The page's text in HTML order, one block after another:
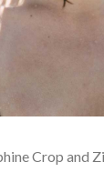
Crop and